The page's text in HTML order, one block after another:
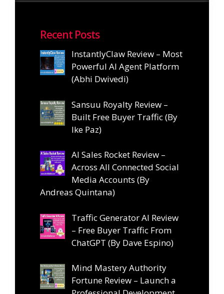
Recent Posts
InstantlyClaw Review – Most
Powerful AI Agent Platform
(Abhi Dwivedi)
Sansuu Royalty Review –
Built Free Buyer Traffic (By
Ike Paz)
AI Sales Rocket Review –
Across All Connected Social
Media Accounts (By
Andreas Quintana)
Traffic Generator AI Review
– Free Buyer Traffic From
ChatGPT (By Dave Espino)
Mind Mastery Authority
Fortune Review – Launch a